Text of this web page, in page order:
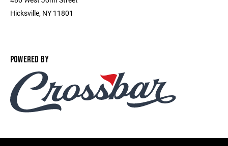
Hicksville, NY 11801
POWERED BY